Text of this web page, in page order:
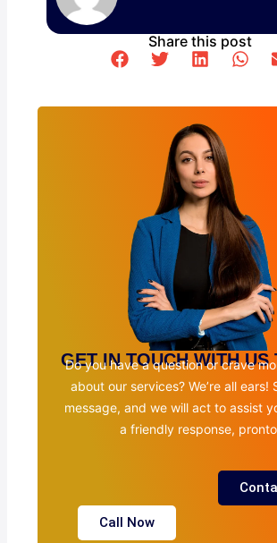
Share this post
GET IN TOUCH WITH US
Do you have a question or crave
about our services? We’re all ears!
message, and we will act to assist
a friendly response,
Call Now